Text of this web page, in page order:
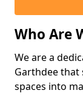
Who Are
We are a
Garthdee
spaces into